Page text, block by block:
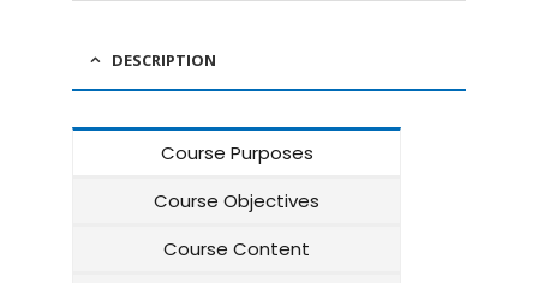
DESCRIPTION
Course Purposes
Course Objectives
Course Content